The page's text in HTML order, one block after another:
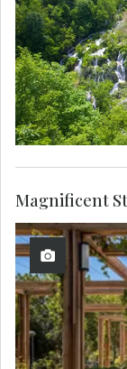
Magnificent